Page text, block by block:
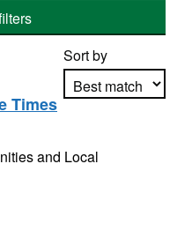
Sort by
Times
and Local